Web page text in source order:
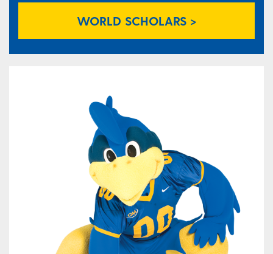
WORLD SCHOLARS >